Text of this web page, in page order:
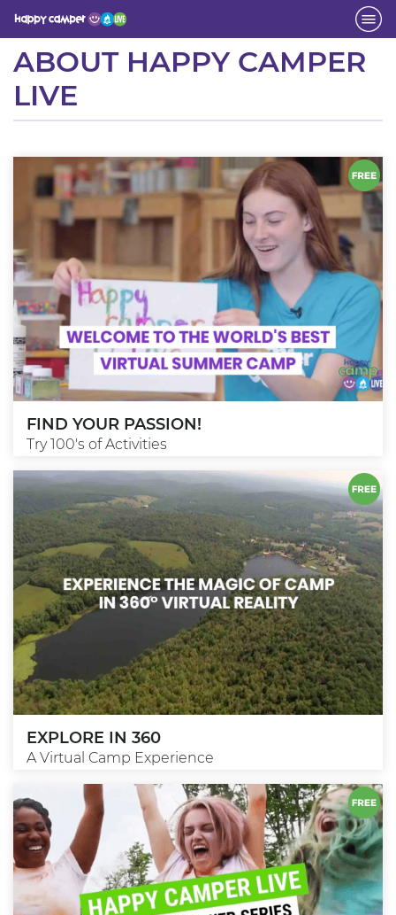
Activity
ABOUT HAPPY CAMPER
LIVE
FIND YOUR PASSION!
Try 100's of Activities
EXPLORE IN 360
A Virtual Camp Experience